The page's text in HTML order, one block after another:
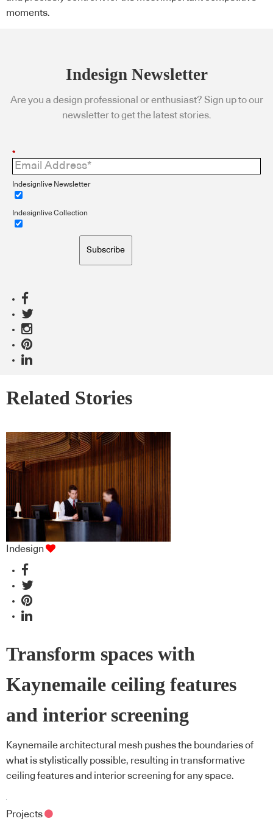
moments.
Indesign Newsletter
Are you a design professional or enthusiast? Sign up to our
newsletter to get the latest stories.
*
Indesignlive Newsletter
Indesignlive Collection
Subscribe
Related Stories
Indesign
Transform spaces with
Kaynemaile ceiling features
and interior screening
Kaynemaile architectural mesh pushes the boundaries of
what is stylistically possible, resulting in transformative
ceiling features and interior screening for any space.
Projects